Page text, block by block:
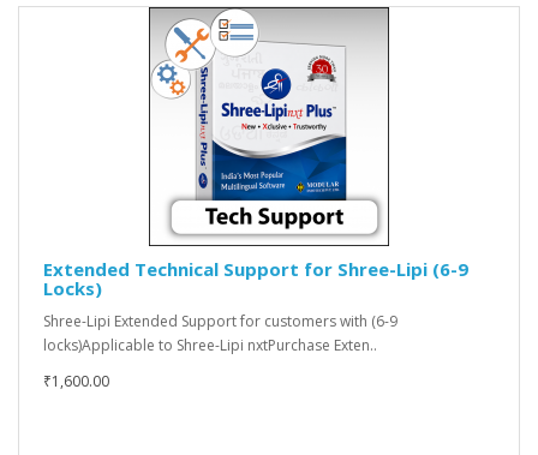
Extended Technical Support for Shree-Lipi (6-9
Locks)
Shree-Lipi Extended Support for customers with (6-9
locks)Applicable to Shree-Lipi nxtPurchase Exten..
₹1,600.00